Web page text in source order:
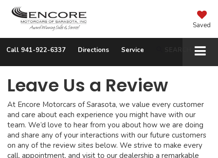
Saved
Call 941-922-6337 Directions Service
Leave Us a Review
At Encore Motorcars of Sarasota, we value every customer
and care about each experience you might have with our
team. We’d love to hear from you about how we are doing
and share any of your interactions with our future customers
on any of the review sites below. We strive to make every
call, appointment, and visit to our dealership a remarkable